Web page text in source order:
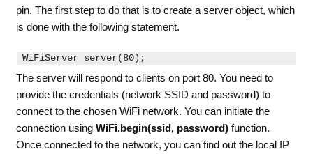
pin. The first step to do that is to create a server object, which
is done with the following statement.
WiFiServer server( 80);
The server will respond to clients on port 80. You need to
provide the credentials (network SSID and password) to
connect to the chosen WiFi network. You can initiate the
connection using WiFi.begin(ssid, password)function.
Once connected to the network, you can find out the local IP